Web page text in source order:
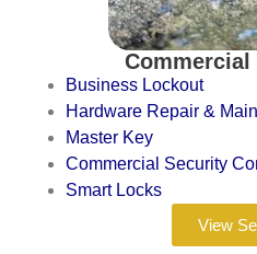
Business Lockout
Hardware Repair &
Master Key
Commercial Security
Smart Locks
View